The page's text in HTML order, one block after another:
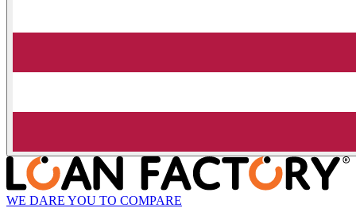
WE DARE YOU TO COMPARE